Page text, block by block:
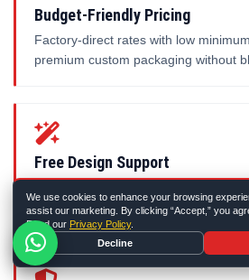
Budget-Friendly Pricing
Factory-direct rates with low
premium custom packaging without
Free Design Support
free — just share your idea and we'll
We use cookies to enhance your browsing
assist our marketing. By clicking “Accept,” you
Read our Privacy Policy.
Decline